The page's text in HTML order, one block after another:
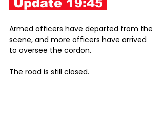
Armed officers have departed from the
scene, and more officers have arrived
to oversee the cordon.
The road is still closed.